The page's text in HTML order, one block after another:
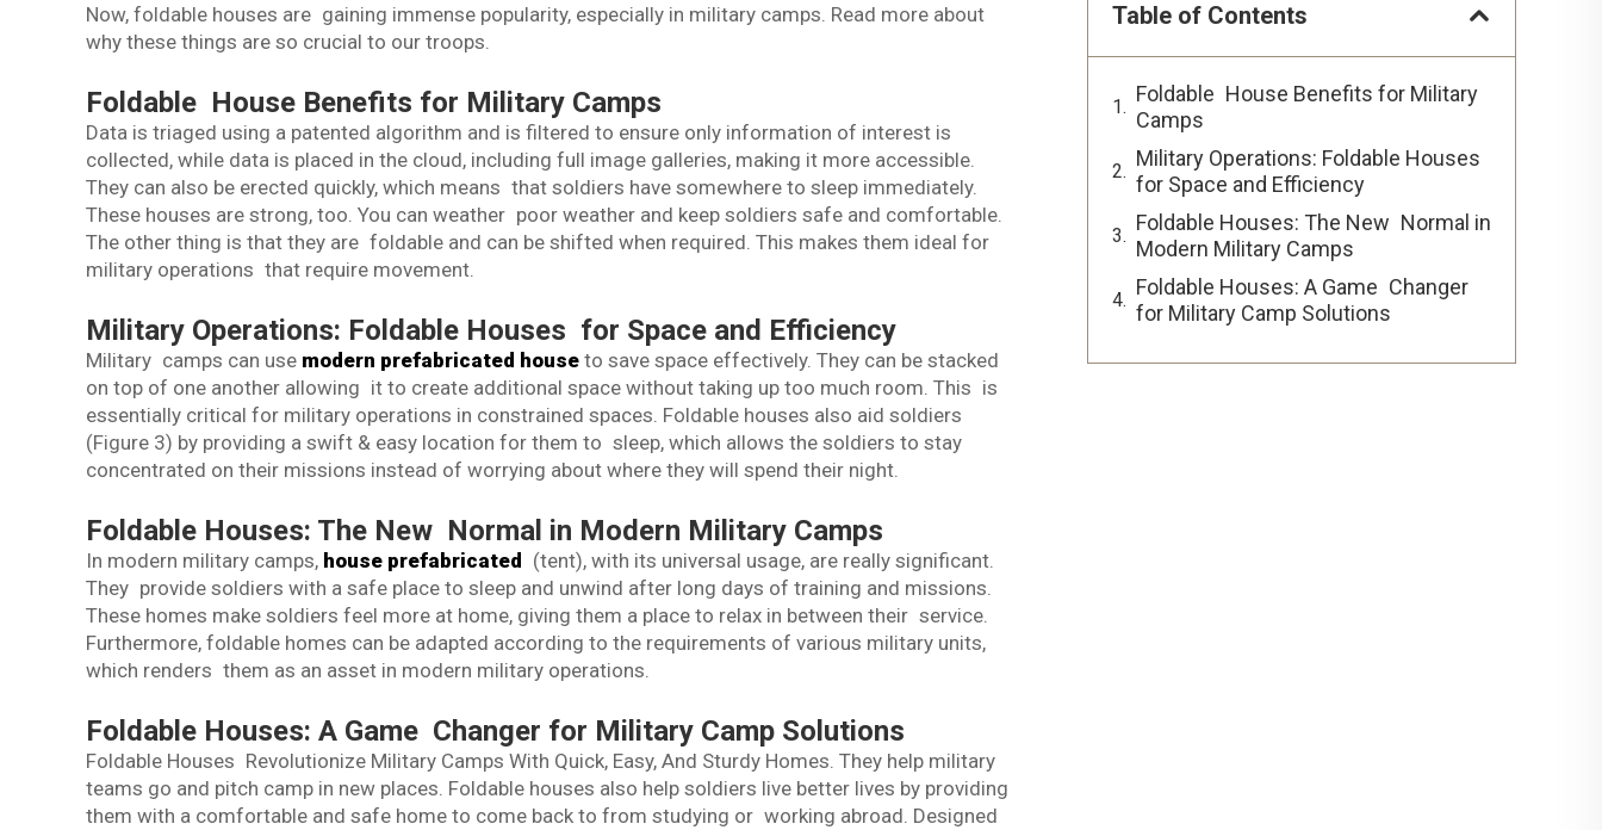
Now, foldable houses are gaining immense popularity, especially in military camps. Read more about
why these things are so crucial to our troops.
Foldable House Benefits for Military Camps
Data is triaged using a patented algorithm and is filtered to ensure only information of interest is
collected, while data is placed in the cloud, including full image galleries, making it more accessible.
They can also be erected quickly, which means that soldiers have somewhere to sleep immediately.
These houses are strong, too. You can weather poor weather and keep soldiers safe and comfortable.
The other thing is that they are foldable and can be shifted when required. This makes them ideal for
military operations that require movement.
Military Operations: Foldable Houses for Space and Efficiency
Military camps can use modern prefabricated house to save space effectively. They can be stacked
on top of one another allowing it to create additional space without taking up too much room. This is
essentially critical for military operations in constrained spaces. Foldable houses also aid soldiers
(Figure 3) by providing a swift & easy location for them to sleep, which allows the soldiers to stay
concentrated on their missions instead of worrying about where they will spend their night.
Foldable Houses: The New Normal in Modern Military Camps
In modern military camps, house prefabricated
(tent), with its universal usage, are really significant.
They provide soldiers with a safe place to sleep and unwind after long days of training and missions.
These homes make soldiers feel more at home, giving them a place to relax in between their service.
Furthermore, foldable homes can be adapted according to the requirements of various military units,
which renders them as an asset in modern military operations.
Foldable Houses: A Game Changer for Military Camp Solutions
Foldable Houses Revolutionize Military Camps With Quick, Easy, And Sturdy Homes. They help military
teams go and pitch camp in new places. Foldable houses also help soldiers live better lives by providing
them with a comfortable and safe home to come back to from studying or working abroad. Designed
Table of Contents
Foldable House Benefits for Military
Camps
Military Operations: Foldable Houses
for Space and Efficiency
Foldable Houses: The New Normal in
Modern Military Camps
Foldable Houses: A Game Changer
for Military Camp Solutions